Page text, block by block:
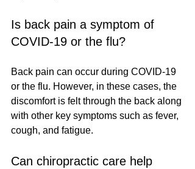
Is back pain a symptom of
COVID-19 or the flu?
Back pain can occur during COVID-19
or the flu. However, in these cases, the
discomfort is felt through the back along
with other key symptoms such as fever,
cough, and fatigue.
Can chiropractic care help